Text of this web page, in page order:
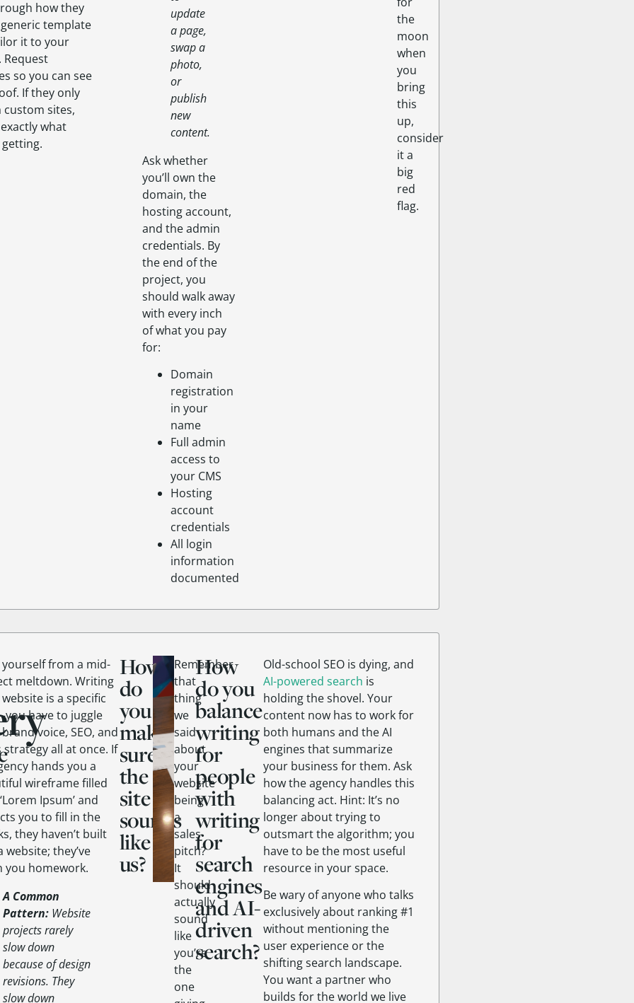
how they
template
it to your
Request
so you can see
If they only
custom sites,
what
getting.
update
a page,
swap a
photo,
or
publish
new
content.
Ask whether
you’ll own the
domain, the
hosting account,
and the admin
credentials. By
the end of the
project, you
should walk away
with every inch
of what you pay
for:
Domain
registration
in your
name
Full admin
access to
your CMS
Hosting
account
credentials
All login
information
documented
the
moon
when
you
bring
this
up,
consider
it a
big
red
flag.
yourself from a mid-
meltdown. Writing
is a specific
have to juggle
voice, SEO, and
strategy all at once. If
hands you a
wireframe filled
Ipsum’ and
you to fill in the
they haven’t built
website; they’ve
you homework.
A Common
Pattern:Website
projects rarely
slow down
because of design
revisions. They
slow down
How
do
you
make
sure
the
site
sounds
like
us?
Remember
that
thing
we
said
about
your
website
being
a
sales
pitch?
It
should
actually
sound
like
you’re
the
one
How
do you
balance
writing
for
people
with
writing
for
search
engines
and AI-
driven
search?
Old-school SEO is dying, and
AI-powered search is
holding the shovel. Your
content now has to work for
both humans and the AI
engines that summarize
your business for them. Ask
how the agency handles this
balancing act. Hint: It’s no
longer about trying to
outsmart the algorithm; you
have to be the most useful
resource in your space.
Be wary of anyone who talks
exclusively about ranking #1
without mentioning the
user experience or the
shifting search landscape.
You want a partner who
builds for the world we live